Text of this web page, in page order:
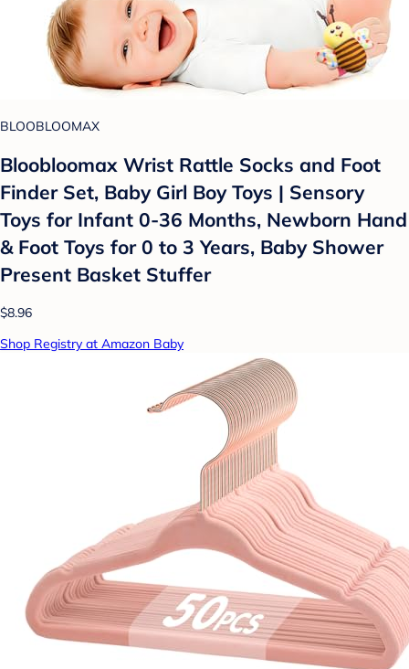
BLOOBLOOMAX
Bloobloomax Wrist Rattle Socks and Foot
Finder Set, Baby Girl Boy Toys | Sensory
Toys for Infant 0-36 Months, Newborn Hand
& Foot Toys for 0 to 3 Years, Baby Shower
Present Basket Stuffer
$8.96
Shop Registry at Amazon Baby